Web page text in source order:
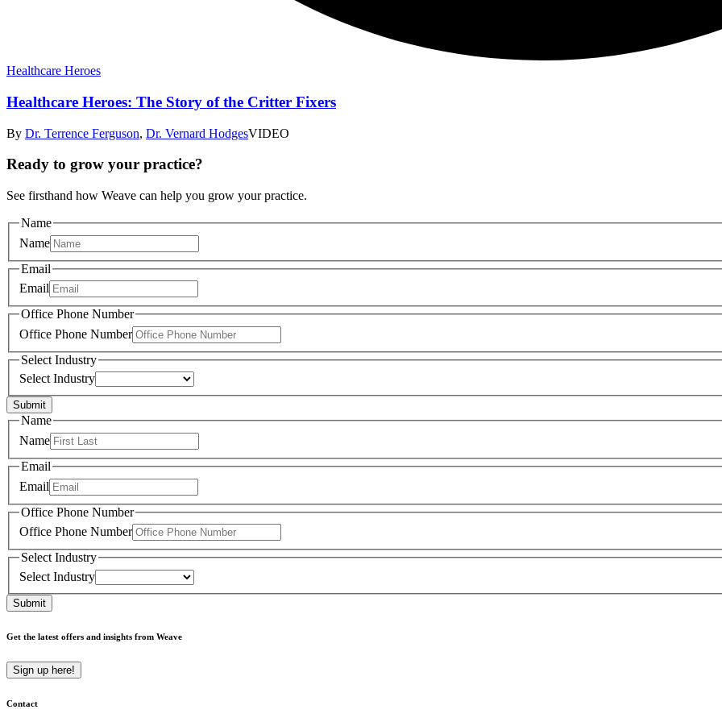
Healthcare Heroes
Healthcare Heroes: The Story of the Critter Fixers
By Dr. Terrence Ferguson, Dr. Vernard HodgesVIDEO
Ready to grow your practice?
See firsthand how Weave can help you grow your practice.
Name
Name
Email
Email
Office Phone Number
Office Phone Number
Select Industry
Select Industry
Submit
Name
Name
Email
Email
Office Phone Number
Office Phone Number
Select Industry
Select Industry
Submit
Get the latest offers and insights from Weave
Sign up here!
Contact